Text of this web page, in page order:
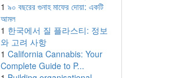
1 ৯০ বছরের গুনাহ মাফের দোয়া: একটি
আমল
1 한국에서 질 플라스티: 정보
와 고려 사항
1 California Cannabis: Your
Complete Guide to P...